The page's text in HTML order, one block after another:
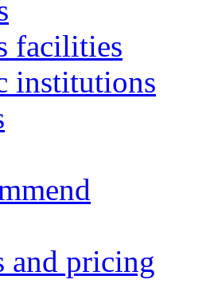
facilities
institutions
and pricing